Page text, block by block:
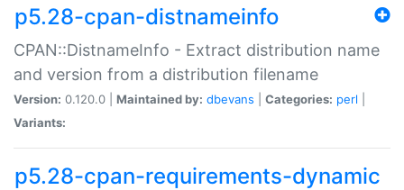
p5.28-cpan-distnameinfo
CPAN::DistnameInfo - Extract distribution name
and version from a distribution filename
Version: 0.120.0 | Maintained by: dbevans Categories: perl
Variants:
p5.28-cpan-requirements-dynamic